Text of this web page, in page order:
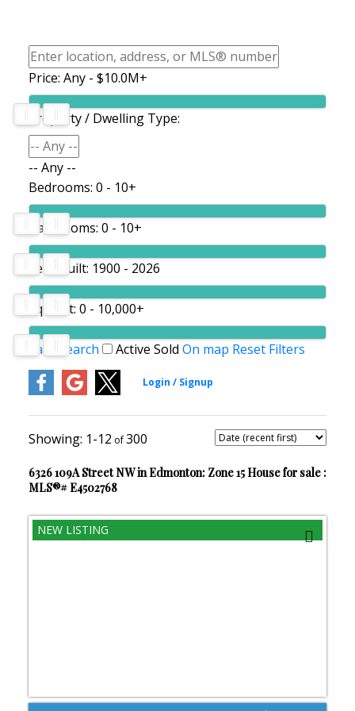
Price: Any - $10.0M+
Property / Dwelling Type:
-- Any --
Bedrooms: 0 - 10+
Bathrooms: 0 - 10+
Year Built: 1900 - 2026
Sq. Feet: 0 - 10,000+
Save search Active Sold On map Reset Filters
1-12 300
6326 109A Street NW in Edmonton: Zone 15 House for sale :
MLS®# E4502768